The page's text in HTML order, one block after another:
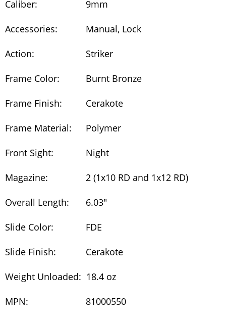
Caliber: 9mm
Accessories: Manual, Lock
Action: Striker
Frame Color: Burnt Bronze
Frame Finish: Cerakote
Frame Material: Polymer
Front Sight: Night
Magazine: 2 (1x10 RD and 1x12 RD)
Overall Length: 6.03"
Slide Color: FDE
Slide Finish: Cerakote
Weight Unloaded: 18.4 oz
MPN: 81000550